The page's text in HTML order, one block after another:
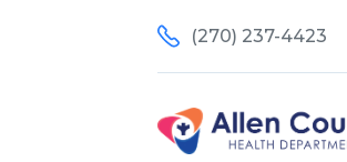
(270) 237-4423